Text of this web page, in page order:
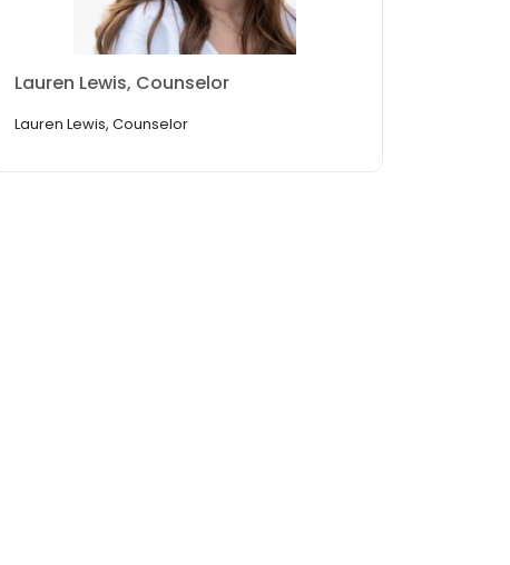
Lauren Lewis, Counselor
Lauren Lewis, Counselor